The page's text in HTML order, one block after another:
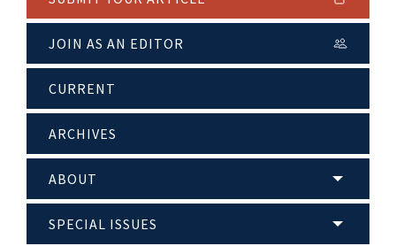
JOIN AS AN EDITOR
CURRENT
ARCHIVES
ABOUT
SPECIAL ISSUES